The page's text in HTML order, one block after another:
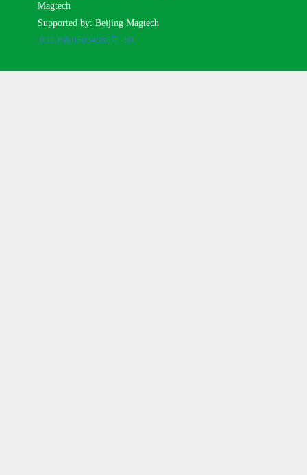
Magtech
Supported by: Beijing Magtech
京ICP备05034986号-10